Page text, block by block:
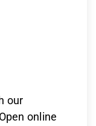
our
online